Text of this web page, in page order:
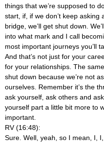
things that we’re supposed to
start, if, if we don’t keep
bridge, we’ll get shut down.
into what mark and I call
most important journeys you’ll
And that’s not just for your
for your relationships. The
shut down because we’re not
ourselves. Remember it’s the
ask yourself, ask others and
yourself part a little bit more to
important.
RV (16:48):
Sure. Well, yeah, so I mean, I,